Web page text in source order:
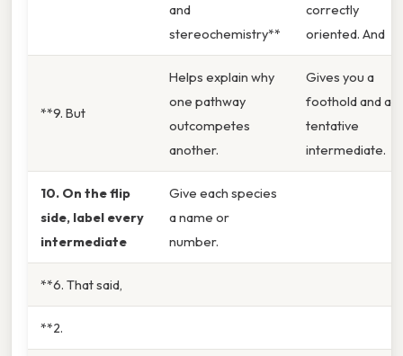
and
stereochemistry**
correctly
oriented. And
**9. But
Helps explain why
one pathway
outcompetes
another.
Gives you a
foothold and a
tentative
intermediate.
10. On the flip
side, label every
intermediate
Give each species
a name or
number.
**6. That said,
**2.